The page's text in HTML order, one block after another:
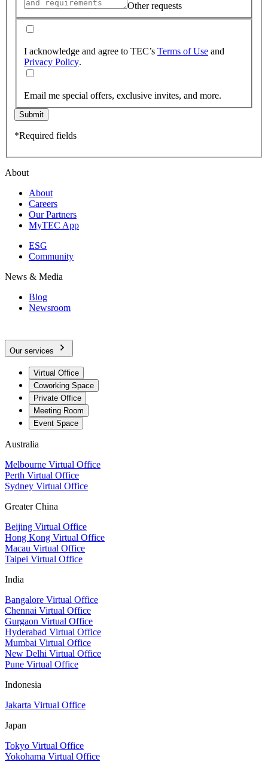
Other requests
I acknowledge and agree to TEC’s Terms of Use and
Privacy Policy.
Email me special offers, exclusive invites, and more.
Submit
*Required fields
About
About
Careers
Our Partners
MyTEC App
ESG
Community
News & Media
Blog
Newsroom
Our services
Virtual Office
Coworking Space
Private Office
Meeting Room
Event Space
Australia
Melbourne Virtual Office
Perth Virtual Office
Sydney Virtual Office
Greater China
Beijing Virtual Office
Hong Kong Virtual Office
Macau Virtual Office
Taipei Virtual Office
India
Bangalore Virtual Office
Chennai Virtual Office
Gurgaon Virtual Office
Hyderabad Virtual Office
Mumbai Virtual Office
New Delhi Virtual Office
Pune Virtual Office
Indonesia
Jakarta Virtual Office
Japan
Tokyo Virtual Office
Yokohama Virtual Office